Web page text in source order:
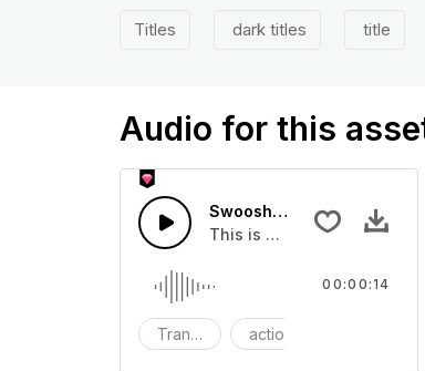
Titles dark titles title
Audio for this
Swoosh Drop - SFX
This is a Special Sound
Transition action
00:00:14